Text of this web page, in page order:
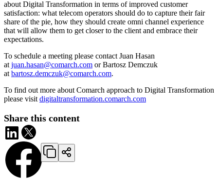
about Digital Transformation in terms of improved customer
satisfaction: what telecom operators should do to capture their fair
share of the pie, how they should create omni channel experience
that will allow them to get closer to the client and embrace their
expectations.
To schedule a meeting please contact Juan Hasan
at juan.hasan@comarch.com or Bartosz Demczuk
at bartosz.demczuk@comarch.com.
To find out more about Comarch approach to Digital Transformation
please visit digitaltransformation.comarch.com
Share this content